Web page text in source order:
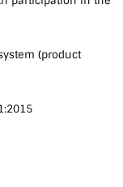
(product